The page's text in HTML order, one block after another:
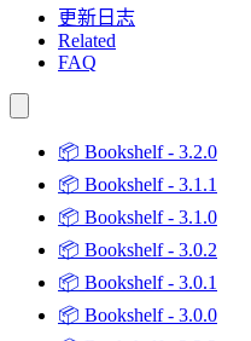
更新日志
Related
FAQ
📦 Bookshelf - 3.2.0
📦 Bookshelf - 3.1.1
📦 Bookshelf - 3.1.0
📦 Bookshelf - 3.0.2
📦 Bookshelf - 3.0.1
📦 Bookshelf - 3.0.0